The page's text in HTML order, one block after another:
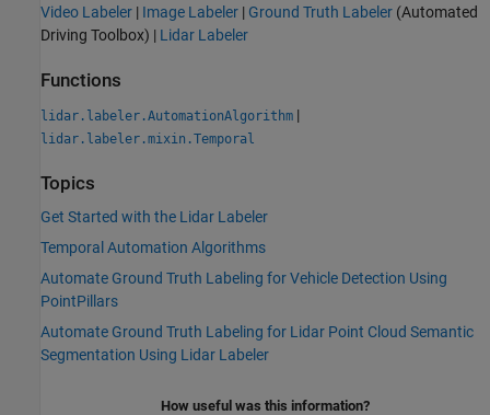
Video Labeler | Image Labeler | Ground Truth Labeler (Automated
Driving Toolbox) | Lidar Labeler
Functions
lidar.labeler.AutomationAlgorithm |
lidar.labeler.mixin.Temporal
Topics
Get Started with the Lidar Labeler
Temporal Automation Algorithms
Automate Ground Truth Labeling for Vehicle Detection Using
PointPillars
Automate Ground Truth Labeling for Lidar Point Cloud Semantic
Segmentation Using Lidar Labeler
How useful was this information?